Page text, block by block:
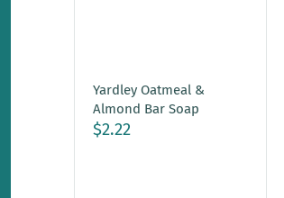
Yardley Oatmeal &
Almond Bar Soap
$2.22